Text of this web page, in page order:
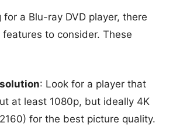
for a Blu-ray DVD player, there
features to consider. These
: Look for a player that
at least 1080p, but ideally 4K
for the best picture quality.